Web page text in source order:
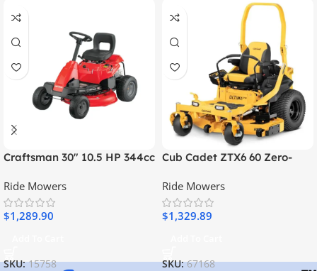
Craftsman 30″ 10.5 HP 344cc
Ride Mowers
$1,289.90
SKU:15758
Cub Cadet ZTX6 60 Zero-
Ride Mowers
$1,329.89
SKU:67168